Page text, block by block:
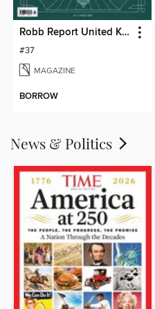
Robb Report United Kingdom
#37
MAGAZINE
BORROW
News & Politics